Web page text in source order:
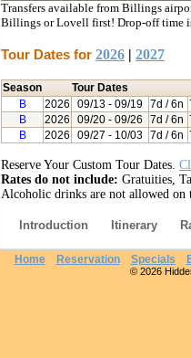
Transfers available from Billings
Billings or Lovell first! Drop-off time
Tour Dates for 2026 | 2027
Season
Tour Dates
B
2026 09/13 - 09/19 7d / 6n
B
2026 09/20 - 09/26 7d / 6n
B
2026 09/27 - 10/03 7d / 6n
Reserve Your Custom Tour Dates.
Rates do not include: Gratuities,
Alcoholic drinks are not allowed on
Introduction Itinerary
Home Reservation Specials
© 2026